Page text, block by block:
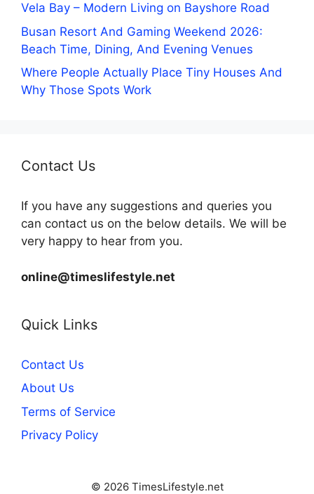
Vela Bay – Modern Living on Bayshore Road
Busan Resort And Gaming Weekend 2026:
Beach Time, Dining, And Evening Venues
Where People Actually Place Tiny Houses And
Why Those Spots Work
Contact Us
If you have any suggestions and queries you
can contact us on the below details. We will be
very happy to hear from you.
online@timeslifestyle.net
Quick Links
Contact Us
About Us
Terms of Service
Privacy Policy
© 2026 TimesLifestyle.net